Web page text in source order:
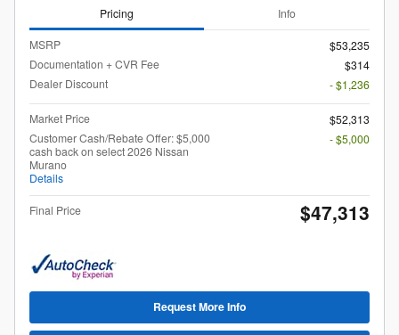
Pricing Info
MSRP
$53,235
Documentation + CVR Fee
$314
Dealer Discount
- $1,236
Market Price
$52,313
Customer Cash/Rebate Offer: $5,000
cash back on select 2026 Nissan
Murano
Details
- $5,000
Final Price $47,313
Request More Info